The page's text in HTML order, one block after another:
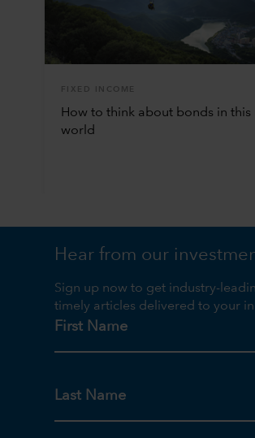
FIXED INCOME
How to think about bonds in this
world
Hear from our
Sign up now to get industry-
timely articles delivered to your
First Name
Last Name